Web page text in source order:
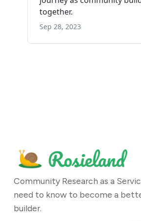
Community Research as a
need to know to become a
builder.